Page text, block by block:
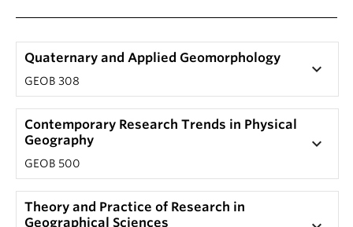
Quaternary and Applied Geomorphology
GEOB 308
keyboard_arrow_down
Contemporary Research Trends in Physical
Geography
GEOB 500
keyboard_arrow_down
Theory and Practice of Research in
Geographical Sciences